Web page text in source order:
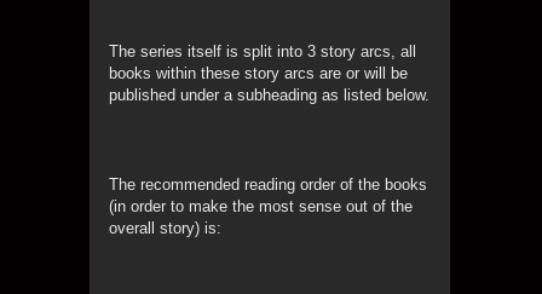
The series itself is split into 3 story arcs, all
books within these story arcs are or will be
published under a subheading as listed below.
The recommended reading order of the books
(in order to make the most sense out of the
overall story) is: